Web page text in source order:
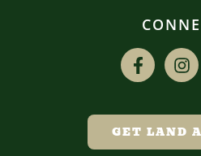
GET LAND